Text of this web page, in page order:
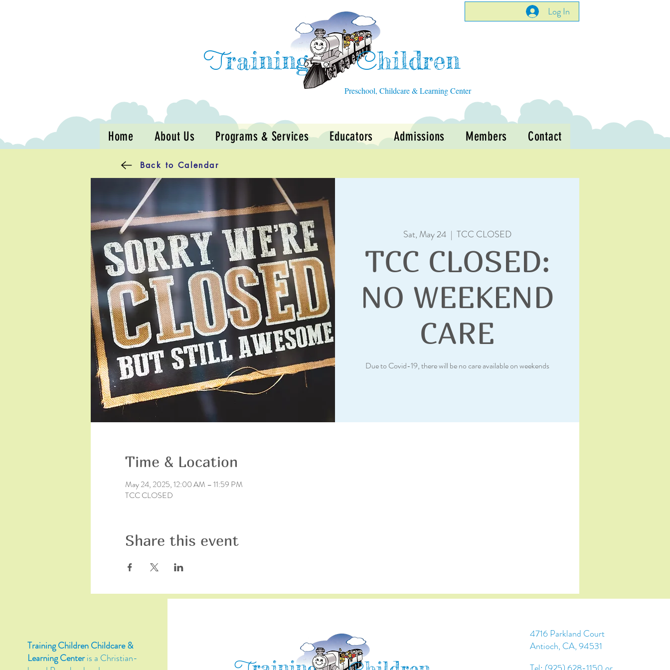
Log In
Training Children
Preschool, Childcare & Learning Center
Home About Us Programs & Services Educators Admissions Members Contact
Back to Calendar
Sat, May 24
  |
TCC CLOSED
TCC CLOSED:
NO WEEKEND
CARE
Due to Covid-19, there will be no care available on weekends
Time & Location
May 24, 2025, 12:00 AM – 11:59 PM
TCC CLOSED
Share this event
Training Children Childcare &
Learning Centeris a Christian-
4716 Parkland Court
Antioch, CA, 94531